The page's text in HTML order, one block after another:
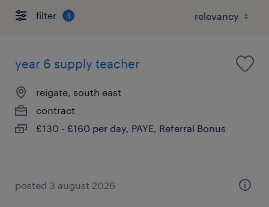
filter 4
year 6 supply teacher
reigate, south east
contract
£130 - £160 per day, PAYE, Referral Bonus
posted 3 august 2026